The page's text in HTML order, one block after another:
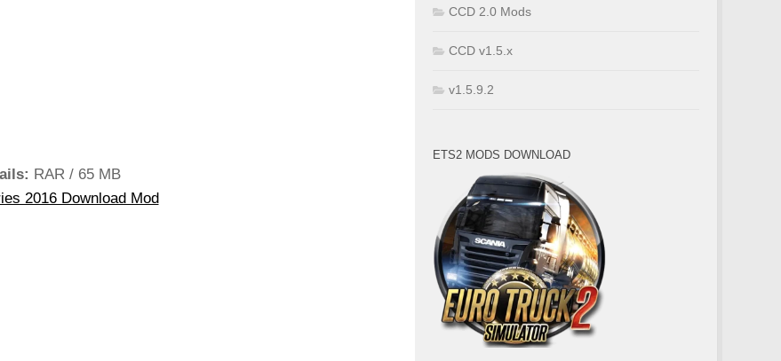
RAR / 65 MB
2016 Download Mod
CCD 2.0 Mods
CCD v1.5.x
v1.5.9.2
ETS2 MODS DOWNLOAD